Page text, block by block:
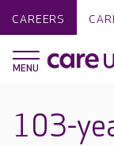
CAREERS
103-